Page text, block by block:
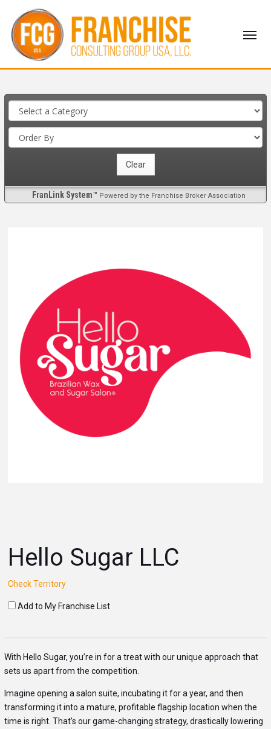
FranLink System™ Powered by the Franchise Broker Association
Hello Sugar LLC
Check Territory
Add to My Franchise List
With Hello Sugar, you’re in for a treat with our unique approach that
sets us apart from the competition.
Imagine opening a salon suite, incubating it for a year, and then
transforming it into a mature, profitable flagship location when the
time is right. That’s our game-changing strategy, drastically lowering